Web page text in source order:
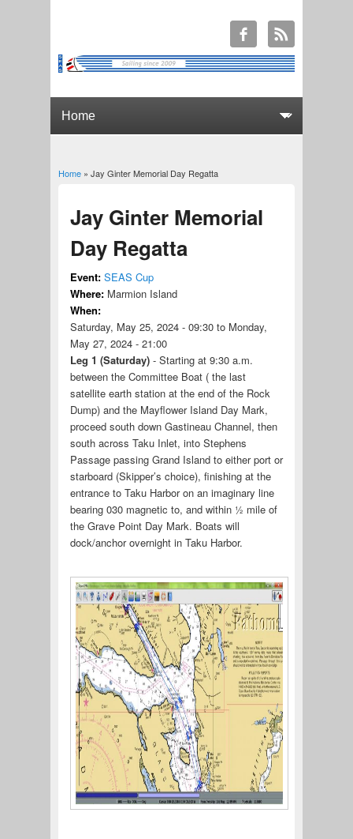
You are here
Home» Jay Ginter Memorial Day Regatta
Jay Ginter Memorial
Day Regatta
Event: SEAS Cup
Where: Marmion Island
When:
Saturday, May 25, 2024 - 09:30to Monday,
May 27, 2024 - 21:00
Leg 1 (Saturday)- Starting at 9:30 a.m.
between the Committee Boat ( the last
satellite earth station at the end of the Rock
Dump) and the Mayflower Island Day Mark,
proceed south down Gastineau Channel, then
south across Taku Inlet, into Stephens
Passage passing Grand Island to either port or
starboard (Skipper’s choice), finishing at the
entrance to Taku Harbor on an imaginary line
bearing 030 magnetic to, and within ½ mile of
the Grave Point Day Mark. Boats will
dock/anchor overnight in Taku Harbor.